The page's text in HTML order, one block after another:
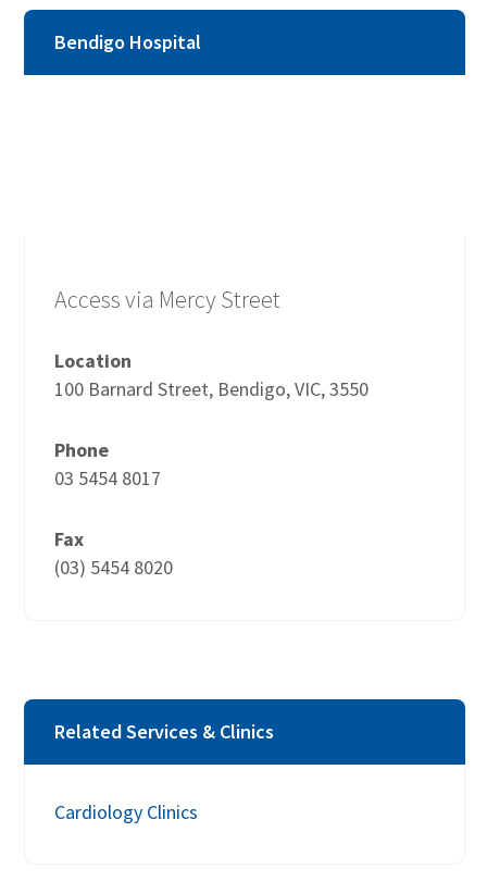
Bendigo Hospital
Access via Mercy Street
Location
100 Barnard Street, Bendigo, VIC, 3550
Phone
03 5454 8017
Fax
(03) 5454 8020
Related Services & Clinics
Cardiology Clinics